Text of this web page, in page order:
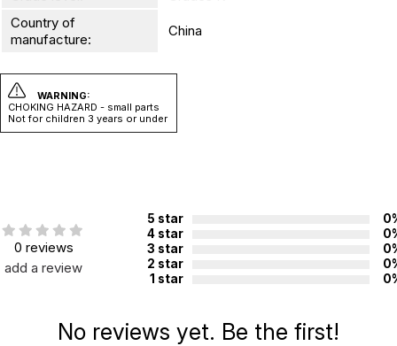
Country of
manufacture:
China
WARNING:
CHOKING HAZARD - small parts
Not for children 3 years or under
0 reviews
add a review
5 star
4 star
3 star
2 star
1 star
No reviews yet. Be the first!